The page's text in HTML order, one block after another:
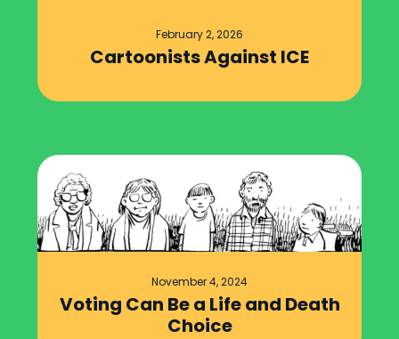
February 2, 2026
Cartoonists Against ICE
November 4, 2024
Voting Can Be a Life and Death
Choice